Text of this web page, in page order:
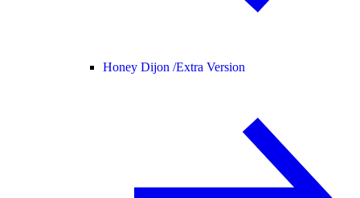
Honey Dijon /Extra Version